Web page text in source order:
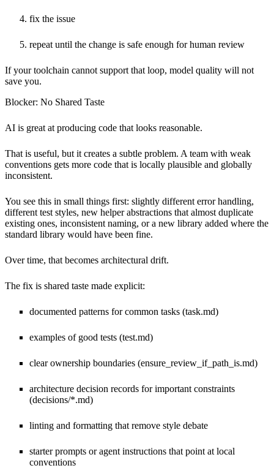
fix the issue
repeat until the change is safe enough for human review
If your toolchain cannot support that loop, model quality will not
save you.
Blocker: No Shared Taste
AI is great at producing code that looks reasonable.
That is useful, but it creates a subtle problem. A team with weak
conventions gets more code that is locally plausible and globally
inconsistent.
You see this in small things first: slightly different error handling,
different test styles, new helper abstractions that almost duplicate
existing ones, inconsistent naming, or a new library added where the
standard library would have been fine.
Over time, that becomes architectural drift.
The fix is shared taste made explicit:
documented patterns for common tasks (task.md)
examples of good tests (test.md)
clear ownership boundaries (ensure_review_if_path_is.md)
architecture decision records for important constraints
(decisions/*.md)
linting and formatting that remove style debate
starter prompts or agent instructions that point at local
conventions